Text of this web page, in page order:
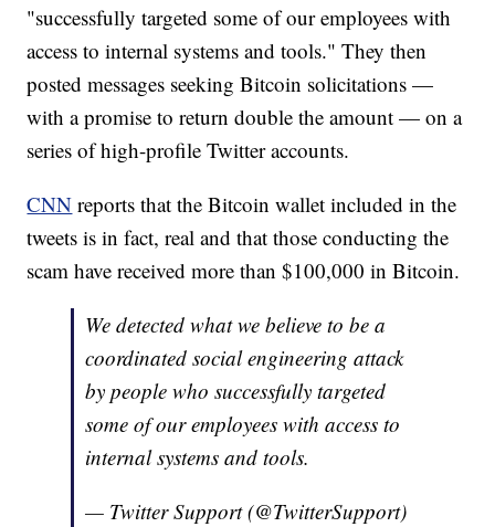
"successfully targeted some of our employees with
access to internal systems and tools." They then
posted messages seeking Bitcoin solicitations —
with a promise to return double the amount — on a
series of high-profile Twitter accounts.
CNN reports that the Bitcoin wallet included in the
tweets is in fact, real and that those conducting the
scam have received more than $100,000 in Bitcoin.
We detected what we believe to be a
coordinated social engineering attack
by people who successfully targeted
some of our employees with access to
internal systems and tools.
— Twitter Support (@TwitterSupport)